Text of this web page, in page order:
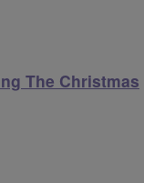
The Christmas